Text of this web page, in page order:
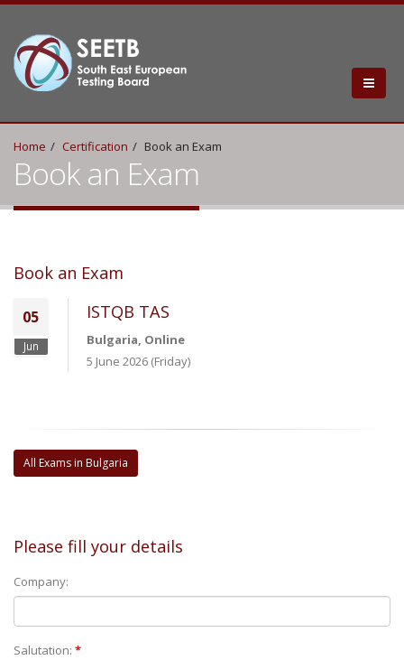
Home Certification Book an Exam
Book an Exam
Book an Exam
05
Jun
ISTQB TAS
Bulgaria, Online
5 June 2026 (Friday)
All Exams in Bulgaria
Please fill your details
Company:
Salutation: *